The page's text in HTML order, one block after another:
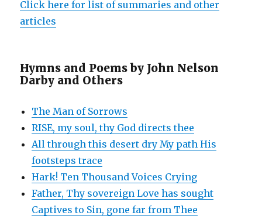
Click here for list of summaries and other
articles
Hymns and Poems by John Nelson
Darby and Others
The Man of Sorrows
RISE, my soul, thy God directs thee
All through this desert dry My path His
footsteps trace
Hark! Ten Thousand Voices Crying
Father, Thy sovereign Love has sought
Captives to Sin, gone far from Thee